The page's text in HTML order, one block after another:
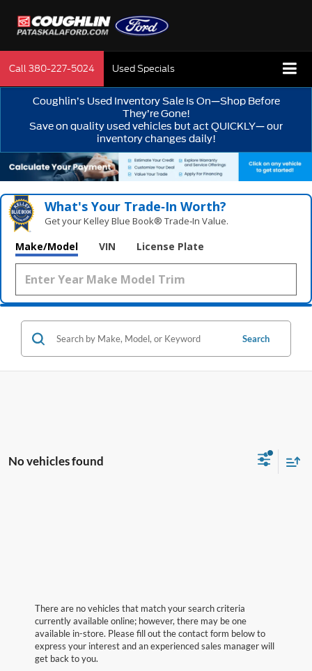
Call380-227-5024 Used Specials
Coughlin’s Used Inventory Sale Is On—Shop Before
They’re Gone!
Save on quality used vehicles but act QUICKLY— our
inventory changes daily!
What's Your Trade‑In Worth?
Get your Kelley Blue Book® Trade‑In Value.
Make/Model VIN License Plate
Search
No vehicles found
There are no vehicles that match your search criteria
currently available online; however, there may be one
available in-store. Please fill out the contact form below to
express your interest and an experienced sales manager will
get back to you.